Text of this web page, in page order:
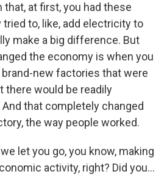
at first, you had these
to, like, add electricity to
make a big difference. But
the economy is when you
brand-new factories that were
there would be readily
that completely changed
the way people worked.
let you go, you know, making
activity, right? Did you...